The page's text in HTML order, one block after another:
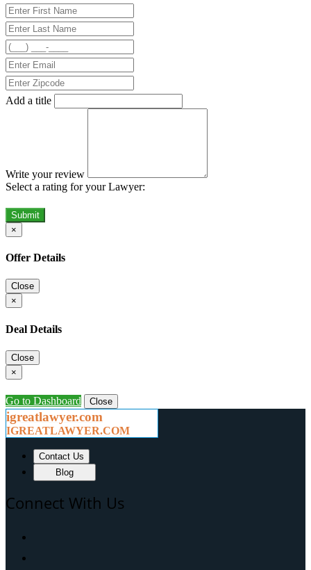
Add a title
Write your review
Select a rating for your Lawyer:
Submit
×
Offer Details
Close
×
Deal Details
Close
×
Go to Dashboard Close
igreatlawyer.com
IGREATLAWYER.COM
Contact Us
Blog
Connect With Us